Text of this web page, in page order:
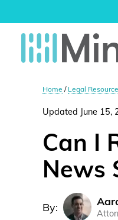
Minc Law
Home / Legal
Updated June 15,
Can I
News
By: